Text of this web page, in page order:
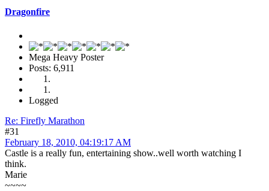
Dragonfire
Mega Heavy Poster
Posts: 6,911
Logged
Re: Firefly Marathon
#31
February 18, 2010, 04:19:17 AM
Castle is a really fun, entertaining show..well worth watching I
think.
Marie
~~~~